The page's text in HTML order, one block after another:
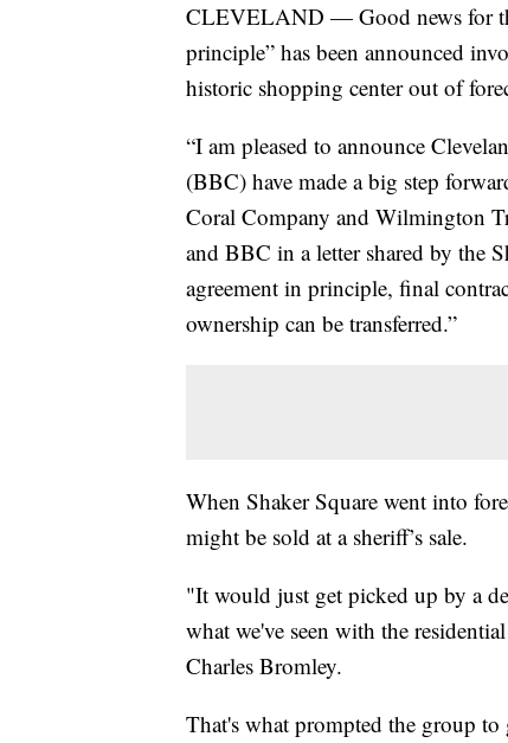
CLEVELAND — Good news for
principle” has been announced
historic shopping center out of
“I am pleased to announce
(BBC) have made a big step
Coral Company and Wilmington
and BBC in a letter shared by the
agreement in principle, final
ownership can be transferred.”
When Shaker Square went into
might be sold at a sheriff’s sale.
"It would just get picked up by a
what we've seen with the
Charles Bromley.
That's what prompted the group